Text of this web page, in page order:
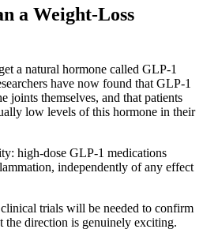
a Weight-Loss
a natural hormone called GLP-1
have now found that GLP-1
joints themselves, and that patients
low levels of this hormone in their
high-dose GLP-1 medications
independently of any effect
trials will be needed to confirm
the direction is genuinely exciting.